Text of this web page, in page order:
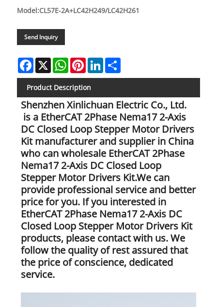
Model:CL57E-2A+LC42H249/LC42H261
Send Inquiry
Facebook
X WhatsAppPinterestLinkedIn
Product Description
Shenzhen Xinlichuan Electric Co., Ltd.
is a EtherCAT 2Phase Nema17 2-Axis
DC Closed Loop Stepper Motor Drivers
Kit manufacturer and supplier in China
who can wholesale EtherCAT 2Phase
Nema17 2-Axis DC Closed Loop
Stepper Motor Drivers Kit.We can
provide professional service and better
price for you. If you interested in
EtherCAT 2Phase Nema17 2-Axis DC
Closed Loop Stepper Motor Drivers Kit
products, please contact with us. We
follow the quality of rest assured that
the price of conscience, dedicated
service.